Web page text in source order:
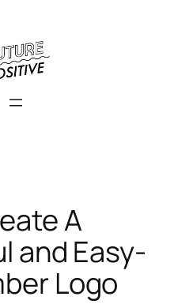
A
and Easy-
Logo